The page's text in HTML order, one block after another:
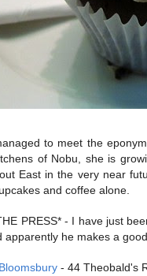
to meet the
of Nobu, she is
East in the very near
and coffee alone.
PRESS* - I have just
apparently he makes a
- 44 Theobald's